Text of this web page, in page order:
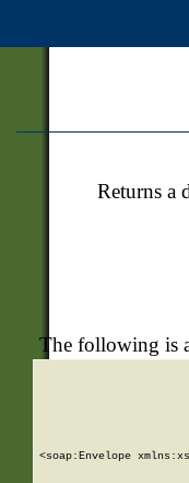
Returns a
The following is
<soap:Envelope